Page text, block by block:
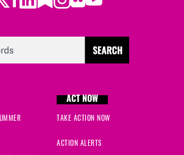
ACT NOW
TAKE ACTION NOW
ACTION ALERTS